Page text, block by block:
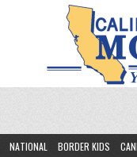
NATIONAL BORDER KIDS